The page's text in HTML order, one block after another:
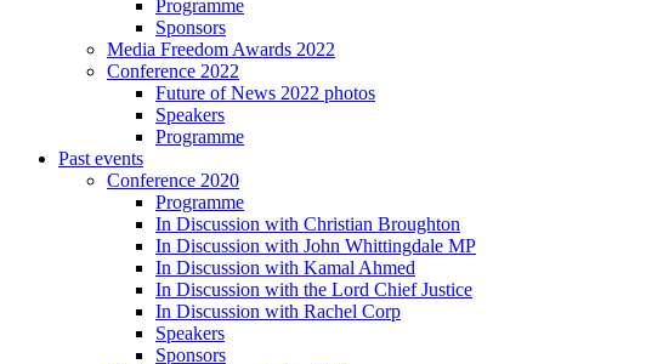
Programme
Sponsors
Media Freedom Awards 2022
Conference 2022
Future of News 2022 photos
Speakers
Programme
Past events
Conference 2020
Programme
In Discussion with Christian Broughton
In Discussion with John Whittingdale MP
In Discussion with Kamal Ahmed
In Discussion with the Lord Chief Justice
In Discussion with Rachel Corp
Speakers
Sponsors